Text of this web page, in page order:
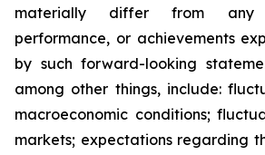
materially differ from any
performance, or achievements
by such forward-looking
among other things, include:
macroeconomic conditions;
markets; expectations regarding